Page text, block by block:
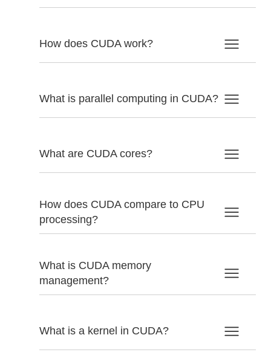
How does CUDA work?
What is parallel computing in CUDA?
What are CUDA cores?
How does CUDA compare to CPU
processing?
What is CUDA memory
management?
What is a kernel in CUDA?